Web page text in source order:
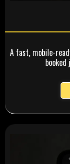
A fast, mobile-